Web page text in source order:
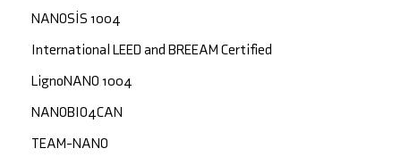
NANOSİS 1004
International LEED and BREEAM Certified
LignoNANO 1004
NANOBIO4CAN
TEAM-NANO